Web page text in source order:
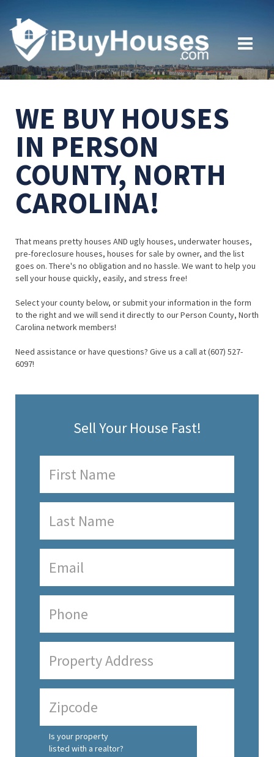
WE BUY HOUSES
IN PERSON
COUNTY, NORTH
CAROLINA!
That means pretty houses AND ugly houses, underwater houses,
pre-foreclosure houses, houses for sale by owner, and the list
goes on. There's no obligation and no hassle. We want to help you
sell your house quickly, easily, and stress free!
Select your county below, or submit your information in the form
to the right and we will send it directly to our Person County, North
Carolina network members!
Need assistance or have questions? Give us a call at (607) 527-
6097!
Sell Your House Fast!
Is your property
listed with a realtor?